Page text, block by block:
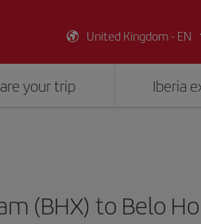
United Kingdom - EN
your trip Iberia
(BHX) to Belo